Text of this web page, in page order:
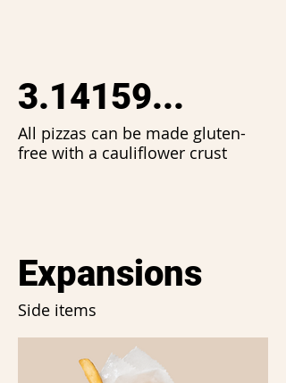
3.14159...
All pizzas can be made gluten-
free with a cauliflower crust
Expansions
Side items